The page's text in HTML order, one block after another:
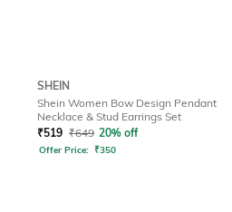
SHEIN
Shein Women Bow Design Pendant
Necklace & Stud Earrings Set
₹519 ₹649 20% off
Offer Price: ₹350